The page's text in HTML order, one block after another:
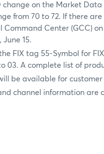
change on the Market
from 70 to 72. If there
Command Center (GCC)
15.
FIX tag 55-Symbol for
03. A complete list of
be available for
channel information are